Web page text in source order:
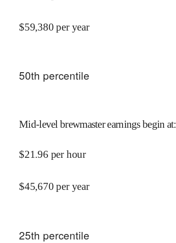
$59,380 per year
50th percentile
Mid-level brewmaster earnings begin at:
$21.96 per hour
$45,670 per year
25th percentile